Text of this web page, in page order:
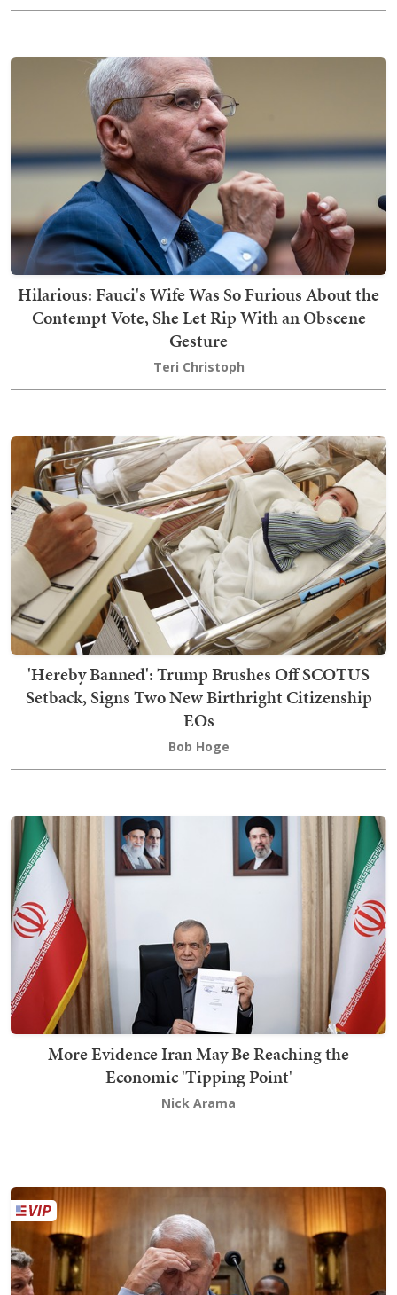
Hilarious: Fauci's Wife Was So Furious About the
Contempt Vote, She Let Rip With an Obscene
Gesture
Teri Christoph
'Hereby Banned': Trump Brushes Off SCOTUS
Setback, Signs Two New Birthright Citizenship
EOs
Bob Hoge
More Evidence Iran May Be Reaching the
Economic 'Tipping Point'
Nick Arama